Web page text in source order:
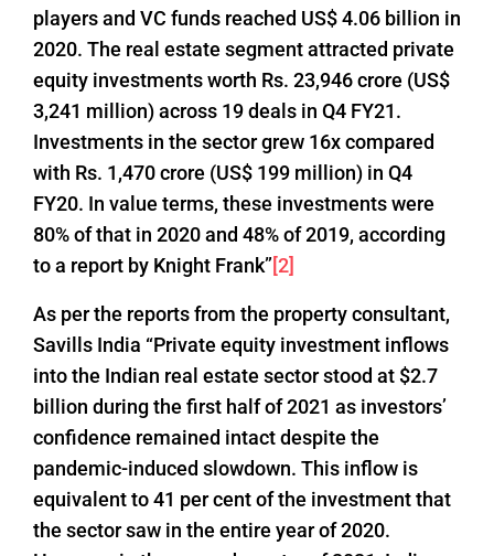
players and VC funds reached US$ 4.06 billion in
2020. The real estate segment attracted private
equity investments worth Rs. 23,946 crore (US$
3,241 million) across 19 deals in Q4 FY21.
Investments in the sector grew 16x compared
with Rs. 1,470 crore (US$ 199 million) in Q4
FY20. In value terms, these investments were
80% of that in 2020 and 48% of 2019, according
to a report by Knight Frank”[2]
As per the reports from the property consultant,
Savills India “Private equity investment inflows
into the Indian real estate sector stood at $2.7
billion during the first half of 2021 as investors’
confidence remained intact despite the
pandemic-induced slowdown. This inflow is
equivalent to 41 per cent of the investment that
the sector saw in the entire year of 2020.